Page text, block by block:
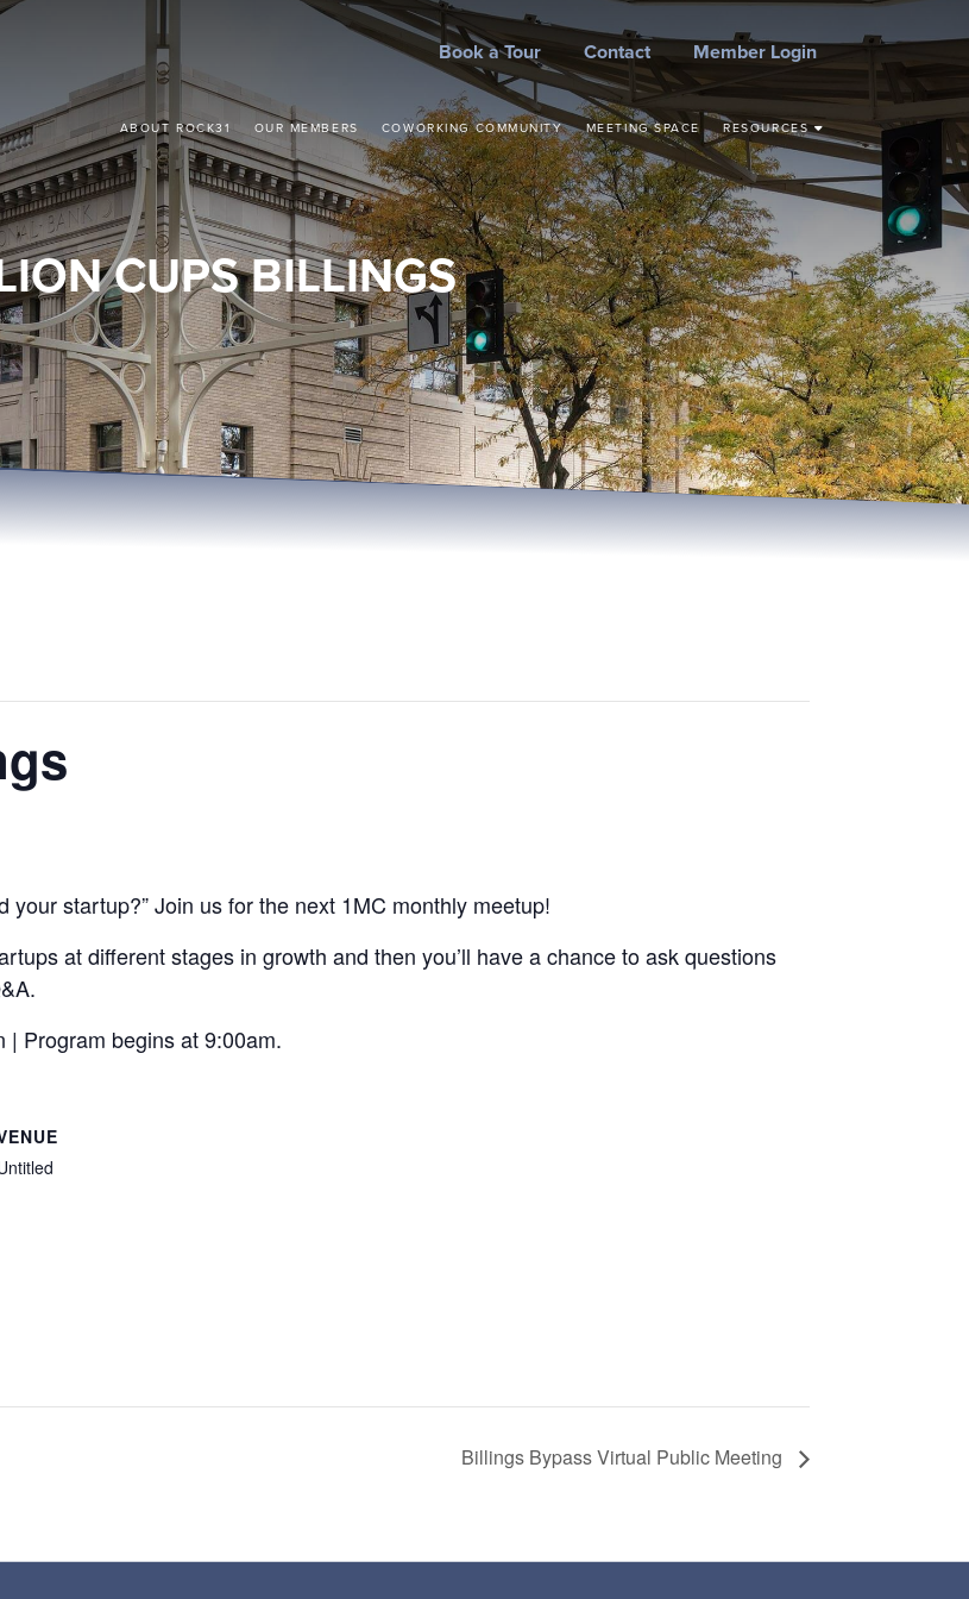
Book a Tour Contact Member Login
ABOUT ROCK31 OUR MEMBERS COWORKING COMMUNITY MEETING SPACE
RESOURCES
STEPS TO START YOUR
BUSINESS
CONCEPT TO
COMMERCIALIZATION
SMALL BUSINESS
RESOURCES
CUPS BILLINGS
startup?” Join us for the next 1MC monthly meetup!
at different stages in growth and then you’ll have a chance to ask questions
| Program begins at 9:00am.
Billings Bypass Virtual Public Meeting